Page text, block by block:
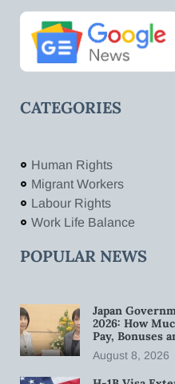
CATEGORIES
Human Rights
Migrant Workers
Labour Rights
Work Life Balance
POPULAR NEWS
Japan
2026: How
Pay, Bonuses
August 8, 2026